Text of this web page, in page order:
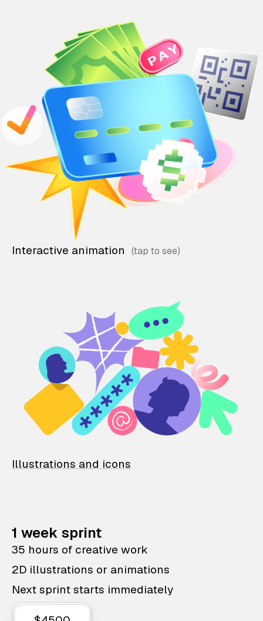
Interactive animation
Illustrations and icons
1 week sprint
35 hours of creative work
2D illustrations or animations
Next sprint starts immediately